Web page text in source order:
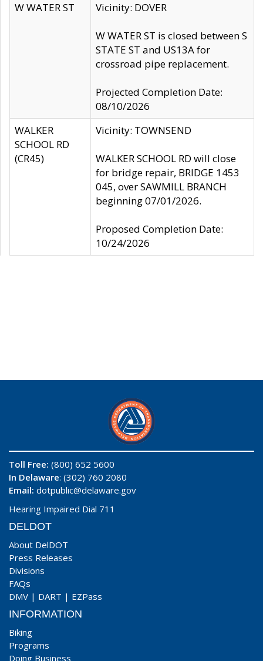
W WATER ST
Vicinity: DOVER
W WATER ST is closed between S
STATE ST and US13A for
crossroad pipe replacement.
Projected Completion Date:
08/10/2026
WALKER
SCHOOL RD
(CR45)
Vicinity: TOWNSEND
WALKER SCHOOL RD will close
for bridge repair, BRIDGE 1453
045, over SAWMILL BRANCH
beginning 07/01/2026.
Proposed Completion Date:
10/24/2026
Toll Free: (800) 652 5600
In Delaware: (302) 760 2080
Email: dotpublic@delaware.gov
Hearing Impaired Dial 711
DELDOT
About DelDOT
Press Releases
Divisions
FAQs
DMV | DART | EZPass
INFORMATION
Biking
Programs
Doing Business